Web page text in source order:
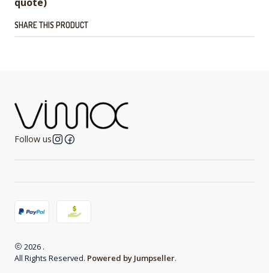
SHARE THIS PRODUCT
Follow us
2026 .
All Rights Reserved. Powered by Jumpseller.